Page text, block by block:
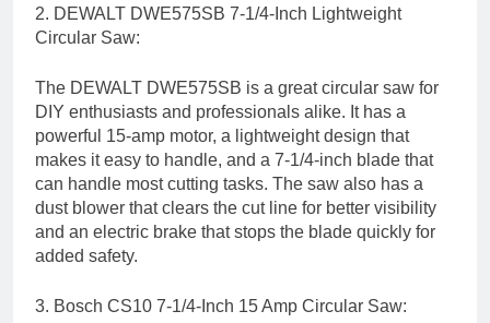
2. DEWALT DWE575SB 7-1/4-Inch Lightweight
Circular Saw:
The DEWALT DWE575SB is a great circular saw for
DIY enthusiasts and professionals alike. It has a
powerful 15-amp motor, a lightweight design that
makes it easy to handle, and a 7-1/4-inch blade that
can handle most cutting tasks. The saw also has a
dust blower that clears the cut line for better visibility
and an electric brake that stops the blade quickly for
added safety.
3. Bosch CS10 7-1/4-Inch 15 Amp Circular Saw: